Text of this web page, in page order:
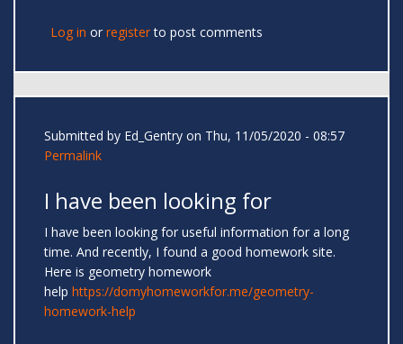
Log in or registerto post comments
Submitted by Ed_Gentry on Thu, 11/05/2020 - 08:57
Permalink
I have been looking for
I have been looking for useful information for a long
time. And recently, I found a good homework site.
Here is geometry homework
help https://domyhomeworkfor.me/geometry-
homework-help